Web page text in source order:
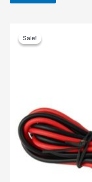
Sale!
Sale!
price
was: